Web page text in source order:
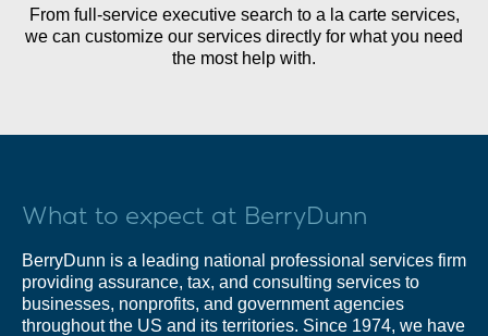
From full-service executive search to a la carte services,
we can customize our services directly for what you need
the most help with.
What to expect at BerryDunn
BerryDunn is a leading national professional services firm
providing assurance, tax, and consulting services to
businesses, nonprofits, and government agencies
throughout the US and its territories. Since 1974, we have